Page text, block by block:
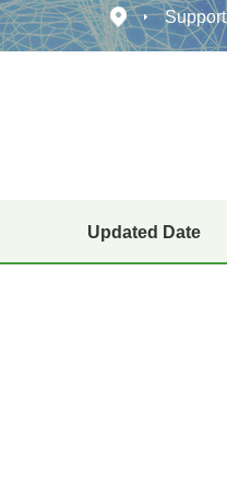
Support
Updated Date